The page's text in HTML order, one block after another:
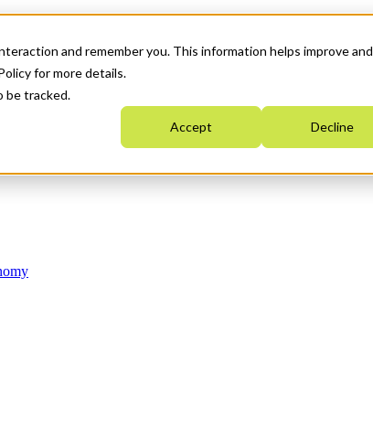
and remember you. This information helps improve and
for more details.
be tracked.
Accept Decline